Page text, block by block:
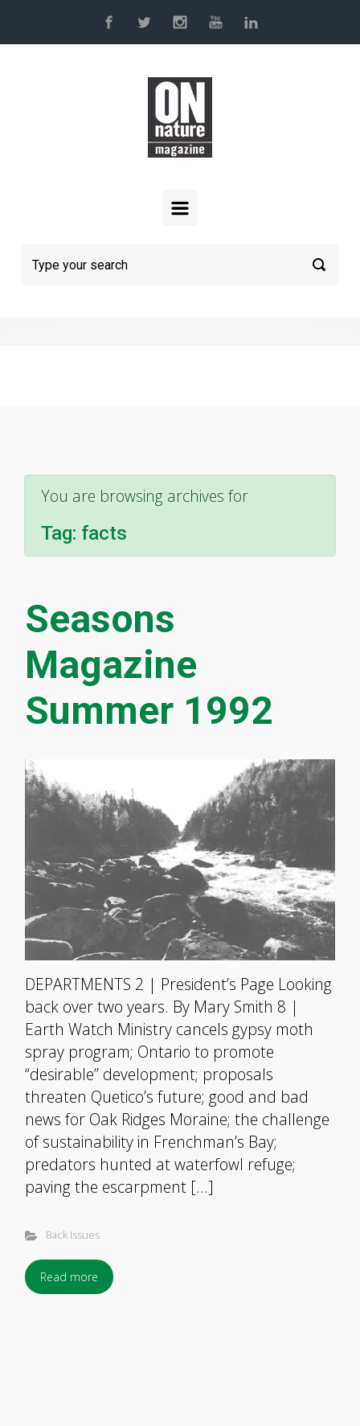
Skip to main content
You are browsing archives for
Tag: facts
Seasons
Magazine
Summer 1992
DEPARTMENTS 2 | President’s Page Looking
back over two years. By Mary Smith 8 |
Earth Watch Ministry cancels gypsy moth
spray program; Ontario to promote
“desirable” development; proposals
threaten Quetico’s future; good and bad
news for Oak Ridges Moraine; the challenge
of sustainability in Frenchman’s Bay;
predators hunted at waterfowl refuge;
paving the escarpment […]
Back Issues
Read more